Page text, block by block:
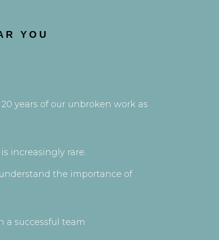
YOU
years of our unbroken work as
increasingly rare.
the importance of
a successful team